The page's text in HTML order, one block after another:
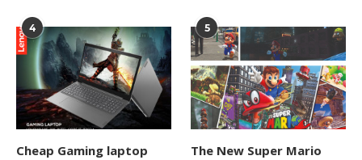
4
Cheap Gaming laptop
5
The New Super Mario